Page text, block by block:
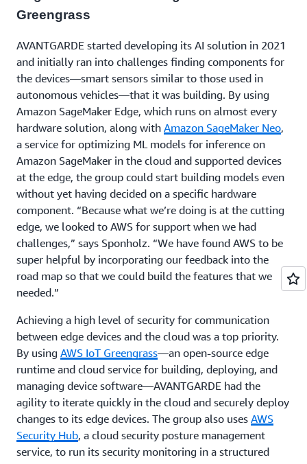
Greengrass
AVANTGARDE started developing its AI solution in 2021
and initially ran into challenges finding components for
the devices—smart sensors similar to those used in
autonomous vehicles—that it was building. By using
Amazon SageMaker Edge, which runs on almost every
hardware solution, along with Amazon SageMaker Neo,
a service for optimizing ML models for inference on
Amazon SageMaker in the cloud and supported devices
at the edge, the group could start building models even
without yet having decided on a specific hardware
component. “Because what we’re doing is at the cutting
edge, we looked to AWS for support when we had
challenges,” says Sponholz. “We have found AWS to be
super helpful by incorporating our feedback into the
road map so that we could build the features that we
needed.”
Achieving a high level of security for communication
between edge devices and the cloud was a top priority.
By using AWS IoT Greengrass—an open-source edge
runtime and cloud service for building, deploying, and
managing device software—AVANTGARDE had the
agility to iterate quickly in the cloud and securely deploy
changes to its edge devices. The group also uses AWS
Security Hub, a cloud security posture management
service, to run its security monitoring in a structured